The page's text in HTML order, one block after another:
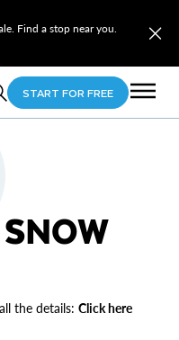
Find a stop near you.
START FOR FREE
the details: Click here